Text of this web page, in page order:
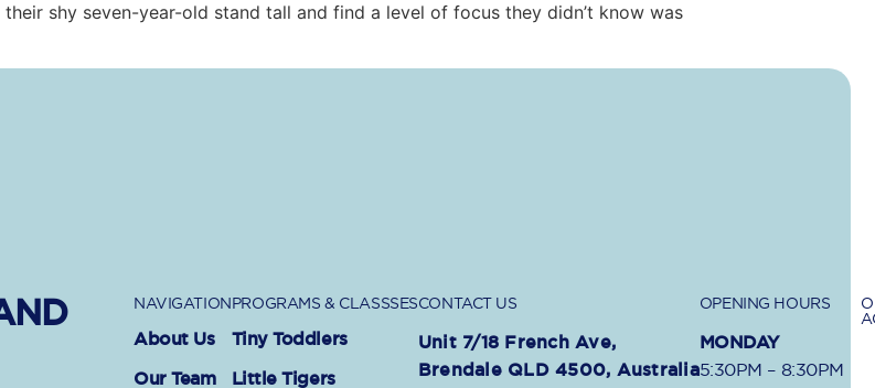
shy seven-year-old stand tall and find a level of focus they didn’t know was
NAVIGATION
About Us
Our Team
PROGRAMS & CLASSSES
Tiny Toddlers
Little Tigers
CONTACT US
Unit 7/18 French Ave,
Brendale QLD 4500, Australia
OPENING HOURS
MONDAY
5:30PM – 8:30PM